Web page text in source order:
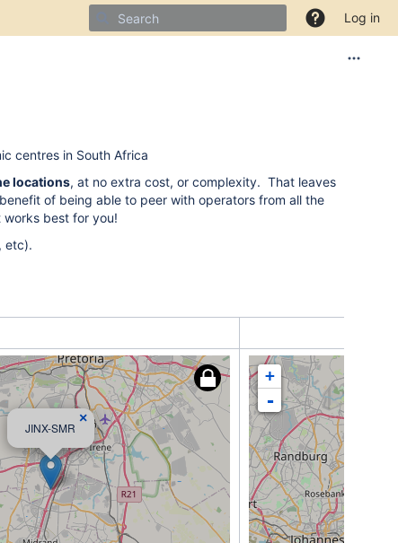
Log in
centres in South Africa
locations, at no extra cost, or complexity. That leaves
of being able to peer with operators from all the
best for you!
etc).
×
JINX-SMR
+
-